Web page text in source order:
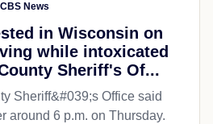
CBS News
in Wisconsin on
while intoxicated
Sheriff's Of...
Sheriff&#039;s Office said
around 6 p.m. on Thursday.